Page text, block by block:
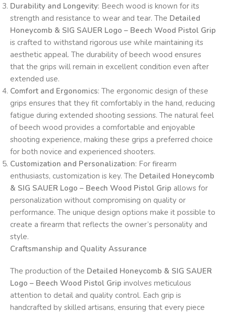
Durability and Longevity: Beech wood is known for its
strength and resistance to wear and tear. The Detailed
Honeycomb & SIG SAUER Logo – Beech Wood Pistol Grip
is crafted to withstand rigorous use while maintaining its
aesthetic appeal. The durability of beech wood ensures
that the grips will remain in excellent condition even after
extended use.
Comfort and Ergonomics: The ergonomic design of these
grips ensures that they fit comfortably in the hand, reducing
fatigue during extended shooting sessions. The natural feel
of beech wood provides a comfortable and enjoyable
shooting experience, making these grips a preferred choice
for both novice and experienced shooters.
Customization and Personalization: For firearm
enthusiasts, customization is key. The Detailed Honeycomb
& SIG SAUER Logo – Beech Wood Pistol Grip allows for
personalization without compromising on quality or
performance. The unique design options make it possible to
create a firearm that reflects the owner’s personality and
style.
Craftsmanship and Quality Assurance
The production of the Detailed Honeycomb & SIG SAUER
Logo – Beech Wood Pistol Grip involves meticulous
attention to detail and quality control. Each grip is
handcrafted by skilled artisans, ensuring that every piece